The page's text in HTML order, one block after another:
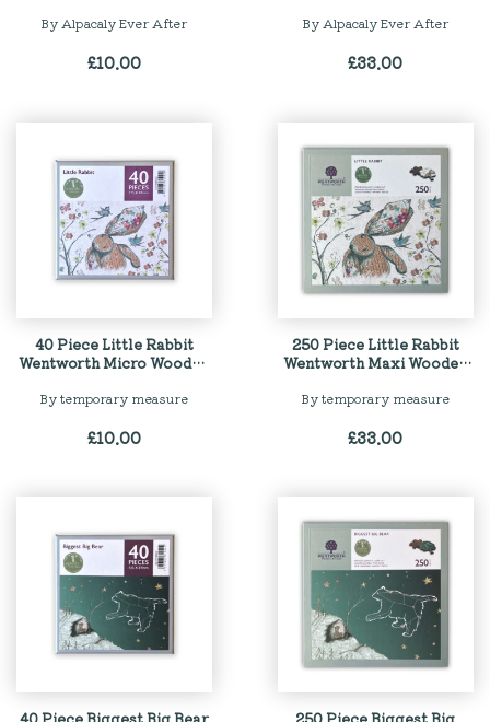
By Alpacaly Ever After
£10.00
By Alpacaly Ever After
£33.00
40 Piece Little Rabbit
Wentworth Micro Wooden
By temporary measure
£10.00
250 Piece Little Rabbit
Wentworth Maxi Wooden
By temporary measure
£33.00